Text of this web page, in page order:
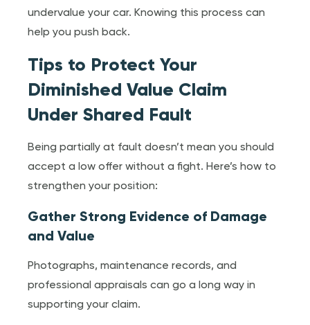
undervalue your car. Knowing this process can
help you push back.
Tips to Protect Your
Diminished Value Claim
Under Shared Fault
Being partially at fault doesn’t mean you should
accept a low offer without a fight. Here’s how to
strengthen your position:
Gather Strong Evidence of Damage
and Value
Photographs, maintenance records, and
professional appraisals can go a long way in
supporting your claim.